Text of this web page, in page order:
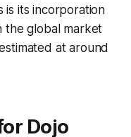
is its incorporation
the global market
at around
Dojo